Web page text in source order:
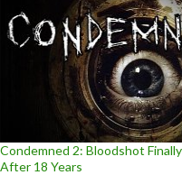
Condemned 2: Bloodshot
After 18 Years